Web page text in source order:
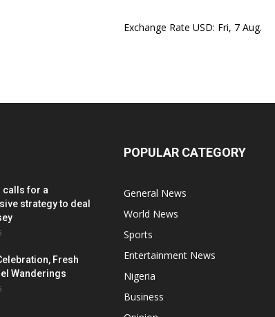
Exchange Rate USD: Fri, 7 Aug.
calls for a
strategy to deal
Fresh
Wanderings
POPULAR CATEGORY
General News
World News
Sports
Entertainment News
Nigeria
Business